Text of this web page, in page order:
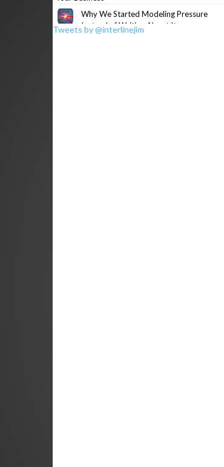
Why We Started Modeling Pressure
Instead of Writing About It
Tweets by @interlinejim